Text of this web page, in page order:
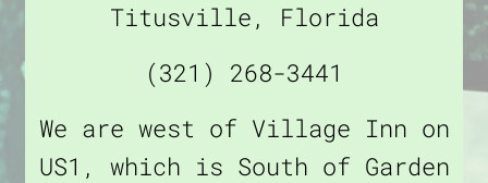
Titusville, Florida
(321) 268-3441
We are west of Village Inn on
US1, which is South of Garden